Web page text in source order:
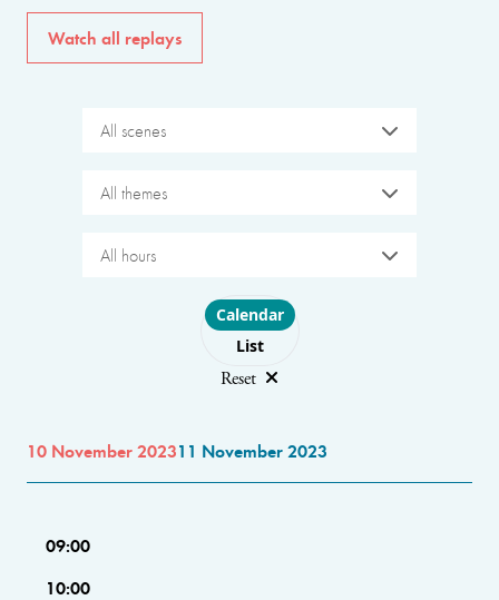
Watch all replays
All scenes
All themes
All hours
Choose layout
Calendar
List
Reset
10 November 202311 November 2023
09:00
10:00